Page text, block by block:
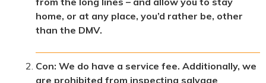
home, or at any place, you’d rather be, other
than the DMV.
Con: We do have a service fee. Additionally, we
are prohibited from inspecting salvage